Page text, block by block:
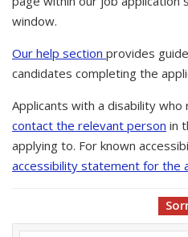
window.
Our help section provides
candidates completing the
Applicants with a disability
contact the relevant person in
applying to. For known
accessibility statement for the